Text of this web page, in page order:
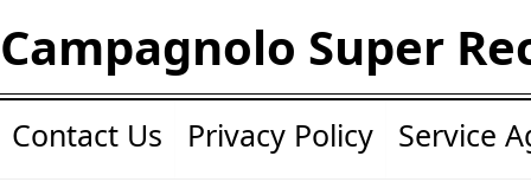
Campagnolo Super
Contact Us Privacy Policy Service